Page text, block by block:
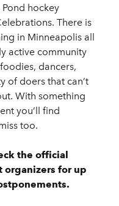
hockey
There is
in Minneapolis all
active community
dancers,
of doers that can’t
With something
you’ll find
too.
the official
for up